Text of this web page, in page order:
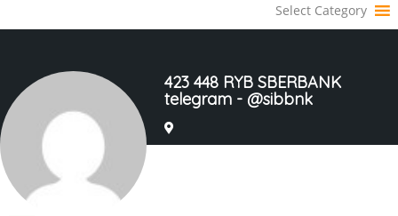
Select Category
423 448 RYB SBERBANK
telegram - @sibbnk